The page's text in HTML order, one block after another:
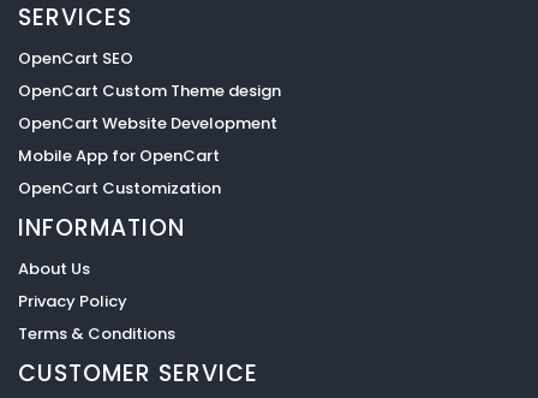
SERVICES
OpenCart SEO
OpenCart Custom Theme design
OpenCart Website Development
Mobile App for OpenCart
OpenCart Customization
INFORMATION
About Us
Privacy Policy
Terms & Conditions
CUSTOMER SERVICE